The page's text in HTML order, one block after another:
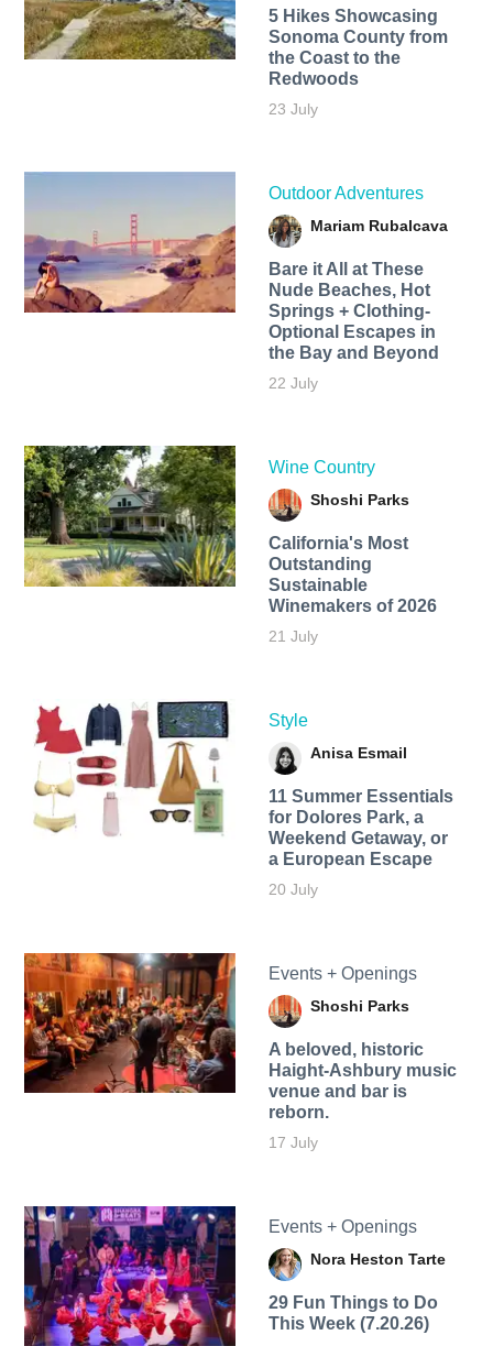
5 Hikes Showcasing
Sonoma County from
the Coast to the
Redwoods
23 July
Outdoor Adventures
Mariam Rubalcava
Bare it All at These
Nude Beaches, Hot
Springs + Clothing-
Optional Escapes in
the Bay and Beyond
22 July
Wine Country
Shoshi Parks
California's Most
Outstanding
Sustainable
Winemakers of 2026
21 July
Style
Anisa Esmail
11 Summer Essentials
for Dolores Park, a
Weekend Getaway, or
a European Escape
20 July
Events + Openings
Shoshi Parks
A beloved, historic
Haight-Ashbury music
venue and bar is
reborn.
17 July
Events + Openings
Nora Heston Tarte
29 Fun Things to Do
This Week (7.20.26)